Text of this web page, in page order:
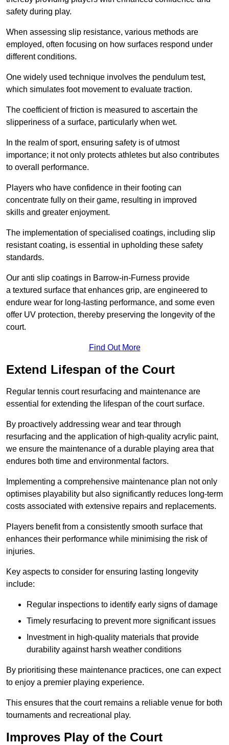
safety during play.
When assessing slip resistance, various methods are
employed, often focusing on how surfaces respond under
different conditions.
One widely used technique involves the pendulum test,
which simulates foot movement to evaluate traction.
The coefficient of friction is measured to ascertain the
slipperiness of a surface, particularly when wet.
In the realm of sport, ensuring safety is of utmost
importance; it not only protects athletes but also contributes
to overall performance.
Players who have confidence in their footing can
concentrate fully on their game, resulting in improved
skills and greater enjoyment.
The implementation of specialised coatings, including slip
resistant coating, is essential in upholding these safety
standards.
Our anti slip coatings in Barrow-in-Furness provide
a textured surface that enhances grip, are engineered to
endure wear for long-lasting performance, and some even
offer UV protection, thereby preserving the longevity of the
court.
Find Out More
Extend Lifespan of the Court
Regular tennis court resurfacing and maintenance are
essential for extending the lifespan of the court surface.
By proactively addressing wear and tear through
resurfacing and the application of high-quality acrylic paint,
we ensure the maintenance of a durable playing area that
endures both time and environmental factors.
Implementing a comprehensive maintenance plan not only
optimises playability but also significantly reduces long-term
costs associated with extensive repairs and replacements.
Players benefit from a consistently smooth surface that
enhances their performance while minimising the risk of
injuries.
Key aspects to consider for ensuring lasting longevity
include:
Regular inspections to identify early signs of damage
Timely resurfacing to prevent more significant issues
Investment in high-quality materials that provide
durability against harsh weather conditions
By prioritising these maintenance practices, one can expect
to enjoy a premier playing experience.
This ensures that the court remains a reliable venue for both
tournaments and recreational play.
Improves Play of the Court